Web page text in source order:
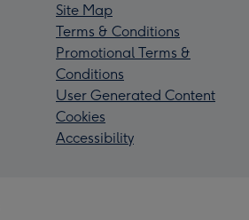
Site Map
Terms & Conditions
Promotional Terms &
Conditions
User Generated Content
Cookies
Accessibility